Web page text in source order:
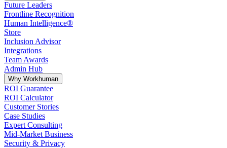
Future Leaders
Frontline Recognition
Human Intelligence®
Store
Inclusion Advisor
Integrations
Team Awards
Admin Hub
Why Workhuman
ROI Guarantee
ROI Calculator
Customer Stories
Case Studies
Expert Consulting
Mid-Market Business
Security & Privacy